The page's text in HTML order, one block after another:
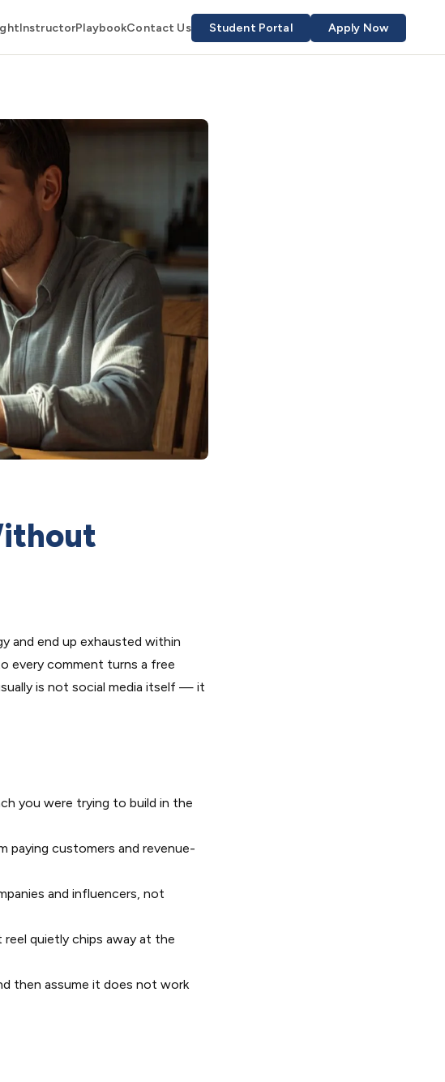
InstructorPlaybookContact Us Student Portal Apply Now
and end up exhausted within
every comment turns a free
is not social media itself — it
you were trying to build in the
paying customers and revenue-
and influencers, not
quietly chips away at the
then assume it does not work